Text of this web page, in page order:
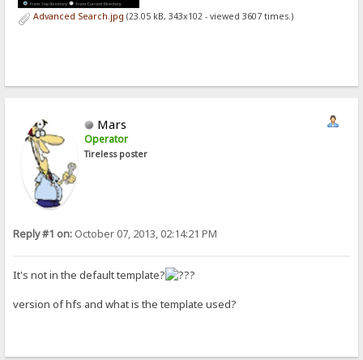
}
for(c=0; c<frm.root.length; c++) {
Advanced Search.jpg (23.05 kB, 343x102 - viewed 3607 times.)
Mars
Operator
Tireless poster
Reply #1 on: October 07, 2013, 02:14:21 PM
It's not in the default template?
version of hfs and what is the template used?